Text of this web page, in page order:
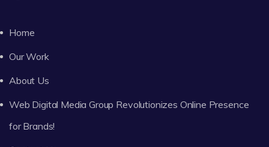
Home
Our Work
About Us
Web Digital Media Group Revolutionizes Online Presence
for Brands!